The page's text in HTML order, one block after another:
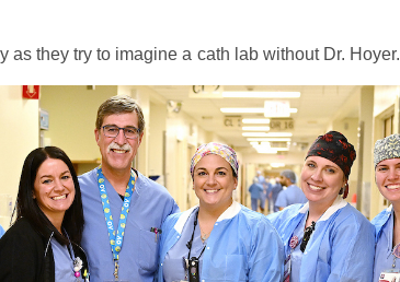
as they try to imagine a cath lab without Dr. Hoyer.